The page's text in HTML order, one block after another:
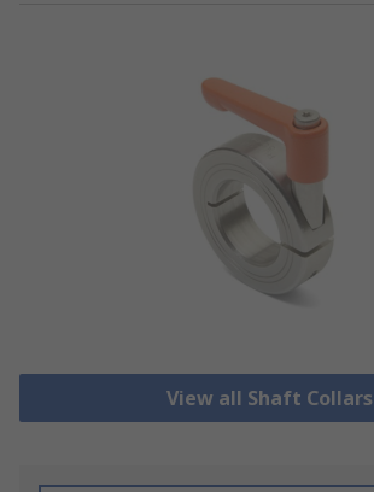
View all Shaft Collars